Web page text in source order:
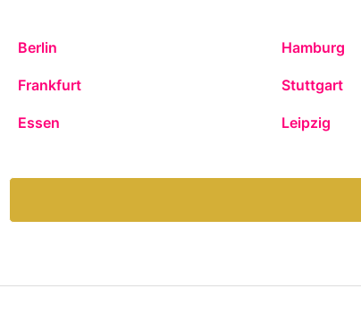
Berlin Hamburg
Frankfurt Stuttgart
Essen Leipzig